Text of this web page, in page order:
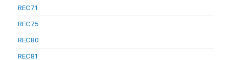
REC71
REC75
REC80
REC81